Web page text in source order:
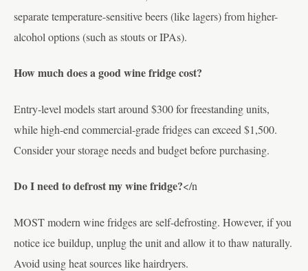
separate temperature-sensitive beers (like lagers) from higher-
alcohol options (such as stouts or IPAs).
How much does a good wine fridge cost?
Entry-level models start around $300 for freestanding units,
while high-end commercial-grade fridges can exceed $1,500.
Consider your storage needs and budget before purchasing.
Do I need to defrost my wine fridge?</n
MOST modern wine fridges are self-defrosting. However, if you
notice ice buildup, unplug the unit and allow it to thaw naturally.
Avoid using heat sources like hairdryers.